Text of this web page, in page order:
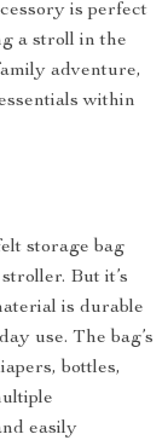
is perfect
a stroll in the
adventure,
within
storage bag
But it’s
is durable
use. The bag’s
bottles,
easily